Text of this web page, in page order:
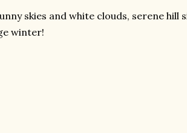
skies and white clouds, serene hill
winter!